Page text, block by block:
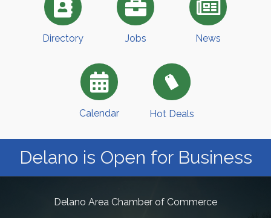
Directory Jobs News
Calendar Hot Deals
Delano is Open for Business
Delano Area Chamber of Commerce